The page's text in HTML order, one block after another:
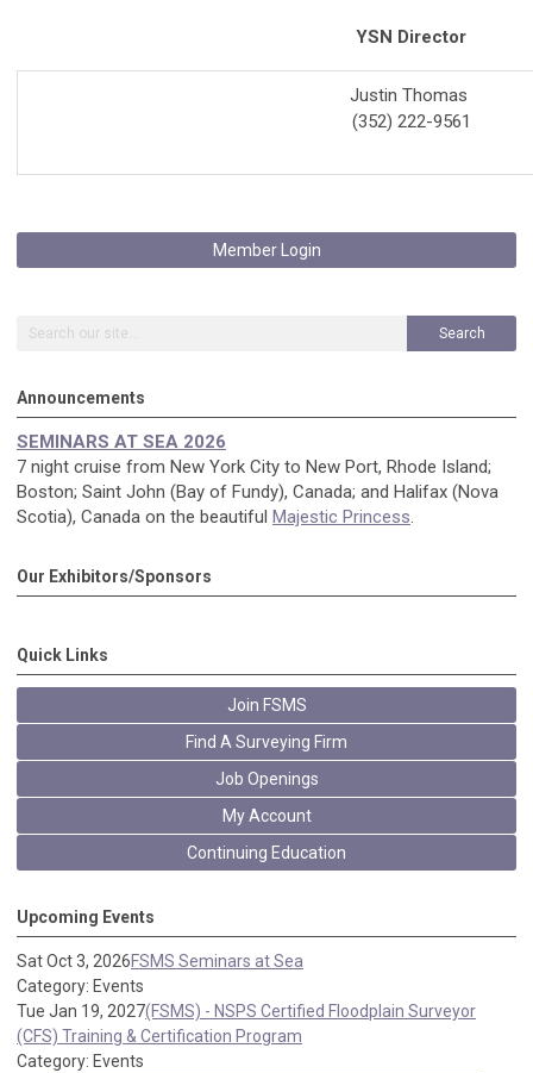
YSN Director
Justin Thomas
(352) 222-9561
Member Login
Search
Announcements
SEMINARS AT SEA 2026
7 night cruise from New York City to New Port, Rhode Island;
Boston; Saint John (Bay of Fundy), Canada; and Halifax (Nova
Scotia), Canada on the beautiful Majestic Princess.
Our Exhibitors/Sponsors
Quick Links
Join FSMS
Find A Surveying Firm
Job Openings
My Account
Continuing Education
Upcoming Events
Sat Oct 3, 2026FSMS Seminars at Sea
Category: Events
Tue Jan 19, 2027(FSMS) - NSPS Certified Floodplain Surveyor
(CFS) Training & Certification Program
Category: Events